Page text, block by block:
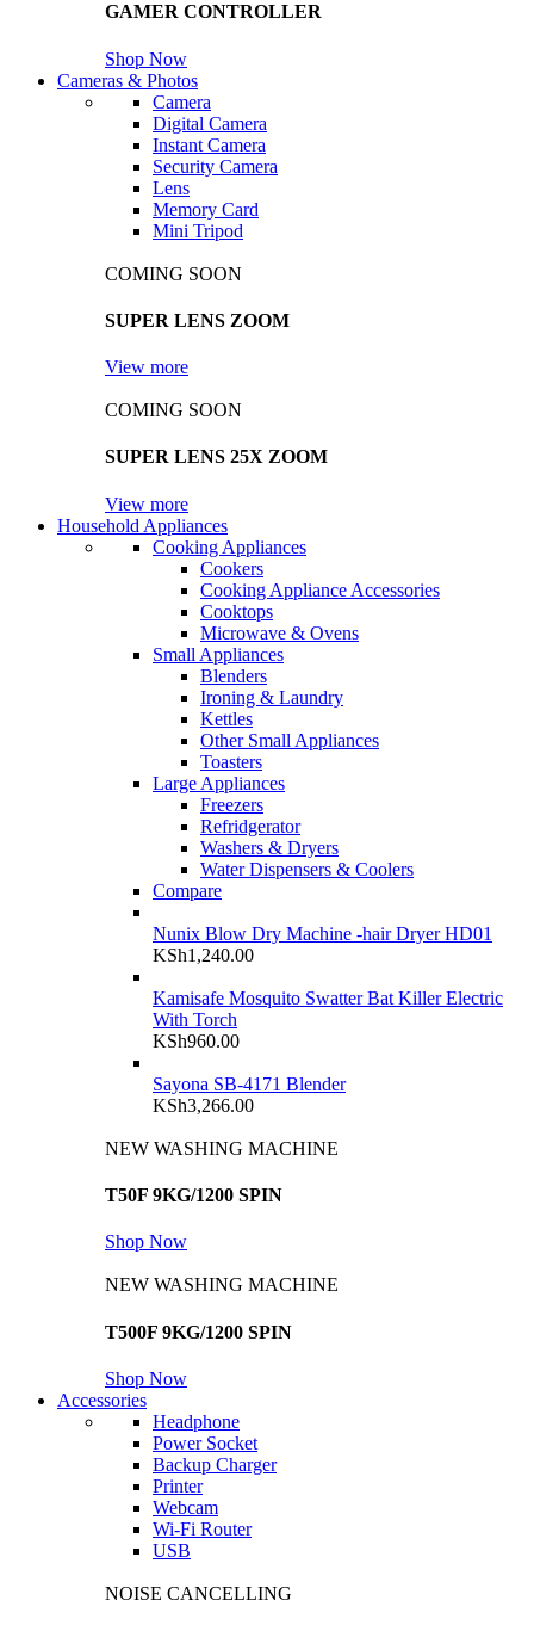
GAMER CONTROLLER
Shop Now
Cameras & Photos
Camera
Digital Camera
Instant Camera
Security Camera
Lens
Memory Card
Mini Tripod
COMING SOON
SUPER LENS ZOOM
View more
COMING SOON
SUPER LENS 25X ZOOM
View more
Household Appliances
Cooking Appliances
Cookers
Cooking Appliance Accessories
Cooktops
Microwave & Ovens
Small Appliances
Blenders
Ironing & Laundry
Kettles
Other Small Appliances
Toasters
Large Appliances
Freezers
Refridgerator
Washers & Dryers
Water Dispensers & Coolers
Compare
Nunix Blow Dry Machine -hair Dryer HD01
KSh1,240.00
Kamisafe Mosquito Swatter Bat Killer Electric
With Torch
KSh960.00
Sayona SB-4171 Blender
KSh3,266.00
NEW WASHING MACHINE
T50F 9KG/1200 SPIN
Shop Now
NEW WASHING MACHINE
T500F 9KG/1200 SPIN
Shop Now
Accessories
Headphone
Power Socket
Backup Charger
Printer
Webcam
Wi-Fi Router
USB
NOISE CANCELLING